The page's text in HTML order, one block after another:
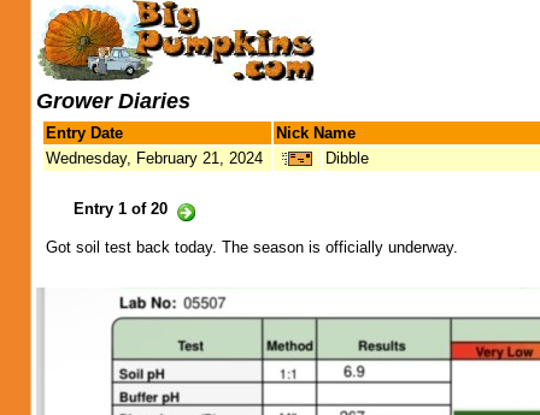
Grower Diaries
Entry Date
Nick Name
Wednesday, February 21, 2024
Dibble
Entry 1 of 20
Got soil test back today. The season is officially underway.